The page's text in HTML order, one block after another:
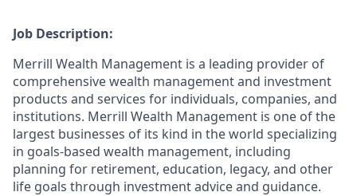
Job Description:
Merrill Wealth Management is a leading provider of
comprehensive wealth management and investment
products and services for individuals, companies, and
institutions. Merrill Wealth Management is one of the
largest businesses of its kind in the world specializing
in goals-based wealth management, including
planning for retirement, education, legacy, and other
life goals through investment advice and guidance.